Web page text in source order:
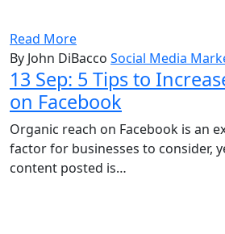
Read More
By John DiBacco Social Media
13 Sep: 5 Tips to
on Facebook
Organic reach on Facebook is an
factor for businesses to consider,
content posted is…